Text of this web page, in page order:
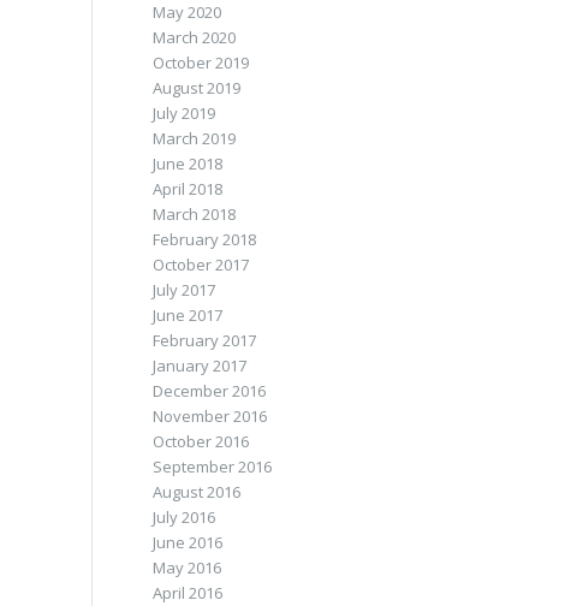
May 2020
March 2020
October 2019
August 2019
July 2019
March 2019
June 2018
April 2018
March 2018
February 2018
October 2017
July 2017
June 2017
February 2017
January 2017
December 2016
November 2016
October 2016
September 2016
August 2016
July 2016
June 2016
May 2016
April 2016